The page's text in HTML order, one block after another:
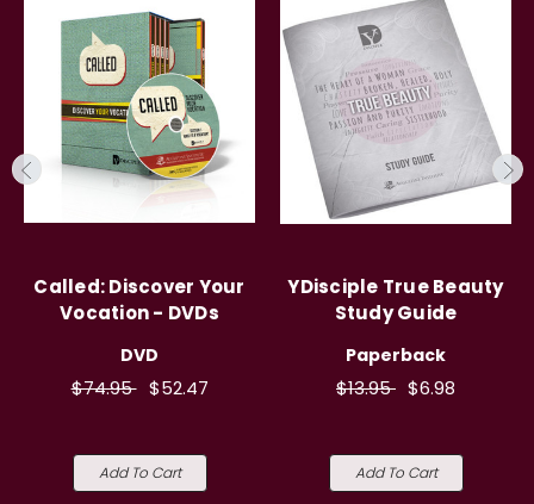
Called: Discover Your
Vocation - DVDs
DVD
$74.95 $52.47
Add To Cart
YDisciple True Beauty
Study Guide
Paperback
$13.95 $6.98
Add To Cart